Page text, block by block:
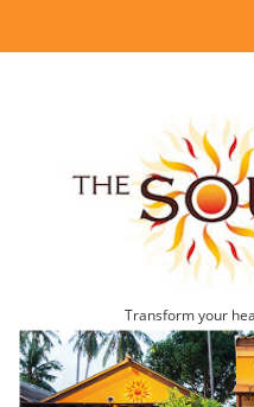
Transform your